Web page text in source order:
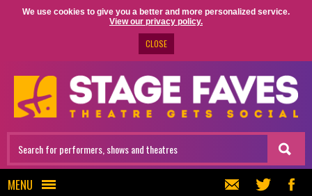
We use cookies to give you a better and more personalized service.
View our privacy policy.
CLOSE
MENU